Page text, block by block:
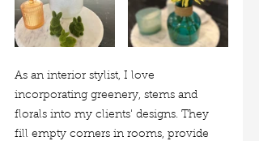
As an interior stylist, I love
incorporating greenery, stems and
florals into my clients' designs. They
fill empty corners in rooms, provide